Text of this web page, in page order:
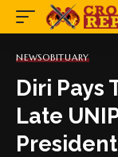
NEWSOBITUARY
Diri Pays
Late
President